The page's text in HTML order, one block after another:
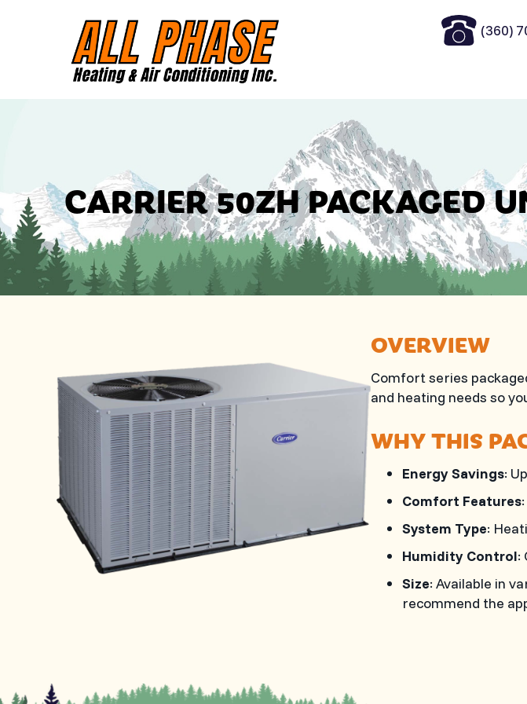
(360)
CARRIER 50ZH PACKAGED
OVERVIEW
Comfort series
and heating needs so
WHY THIS
Energy Savings:
Comfort Features
System Type:
Humidity Control:
Size: Available in
recommend the